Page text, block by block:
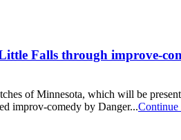
Falls through improve-
of Minnesota, which will be
improv-comedy by Danger...Continue